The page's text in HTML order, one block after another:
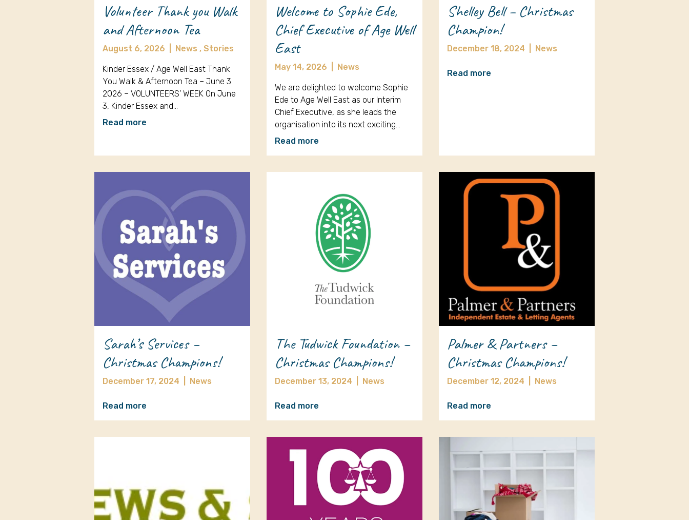
Volunteer Thank you Walk
and Afternoon Tea
August 6, 2026 News , Stories
Kinder Essex / Age Well East Thank
You Walk & Afternoon Tea – June 3
2026 – VOLUNTEERS’ WEEK On June
3, Kinder Essex and…
Read more
Welcome to Sophie Ede,
Chief Executive of Age Well
East
May 14, 2026 News
We are delighted to welcome Sophie
Ede to Age Well East as our Interim
Chief Executive, as she leads the
organisation into its next exciting…
Read more
Shelley Bell – Christmas
Champion!
December 18, 2024 News
Read more
Sarah’s Services –
Christmas Champions!
December 17, 2024 News
Read more
The Tudwick Foundation –
Christmas Champions!
December 13, 2024 News
Read more
Palmer & Partners –
Christmas Champions!
December 12, 2024 News
Read more